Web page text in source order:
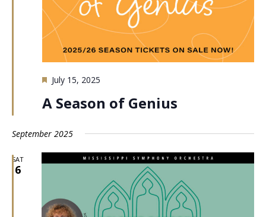
Featured
July 15, 2025
A Season of Genius
September 2025
SAT
6